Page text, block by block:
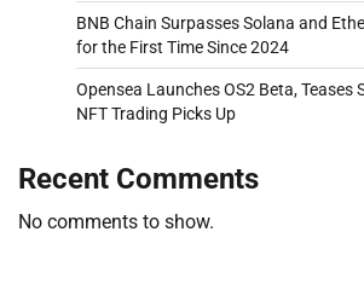
BNB Chain Surpasses Solana and
for the First Time Since 2024
Opensea Launches OS2 Beta, Teases
NFT Trading Picks Up
Recent Comments
No comments to show.